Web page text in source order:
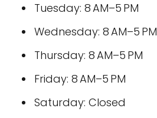
Tuesday: 8 AM–5 PM
Wednesday: 8 AM–5 PM
Thursday: 8 AM–5 PM
Friday: 8 AM–5 PM
Saturday: Closed